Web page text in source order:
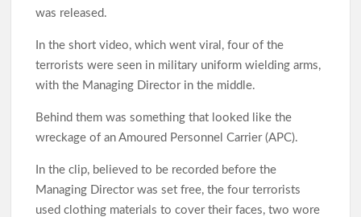
was released.
In the short video, which went viral, four of the
terrorists were seen in military uniform wielding arms,
with the Managing Director in the middle.
Behind them was something that looked like the
wreckage of an Amoured Personnel Carrier (APC).
In the clip, believed to be recorded before the
Managing Director was set free, the four terrorists
used clothing materials to cover their faces, two wore